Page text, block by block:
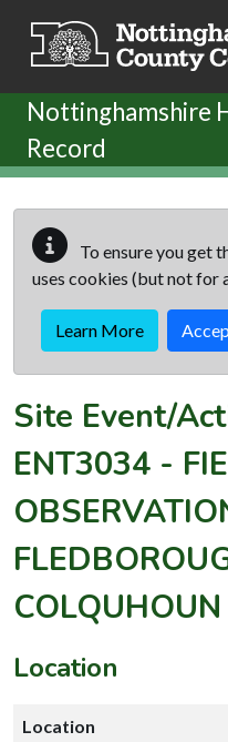
Nottinghamshire
Record
To ensure you get
uses cookies (but not for
Learn More
Site Event/
ENT3034 -
COLQUHOUN
Location
Location